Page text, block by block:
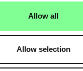
Allow all
Allow selection